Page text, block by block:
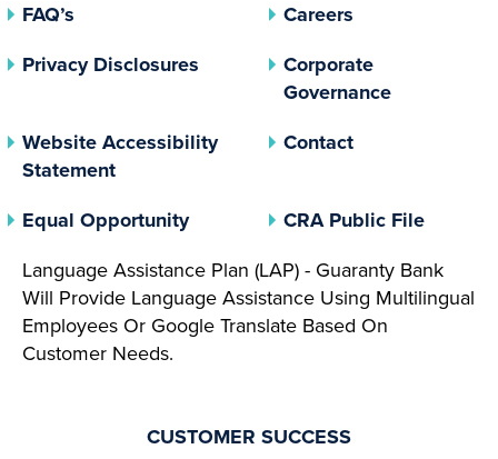
FAQ’s
Careers
Privacy Disclosures (opens In A New Tab)
Corporate
Governance(opens In
Website Accessibility
Statement
Contact
Equal Opportunity(opens In A New Tab)
CRA Public File(opens
Language Assistance Plan (LAP) - Guaranty Bank
Will Provide Language Assistance Using Multilingual
Employees Or Google Translate Based On
Customer Needs.
CUSTOMER SUCCESS